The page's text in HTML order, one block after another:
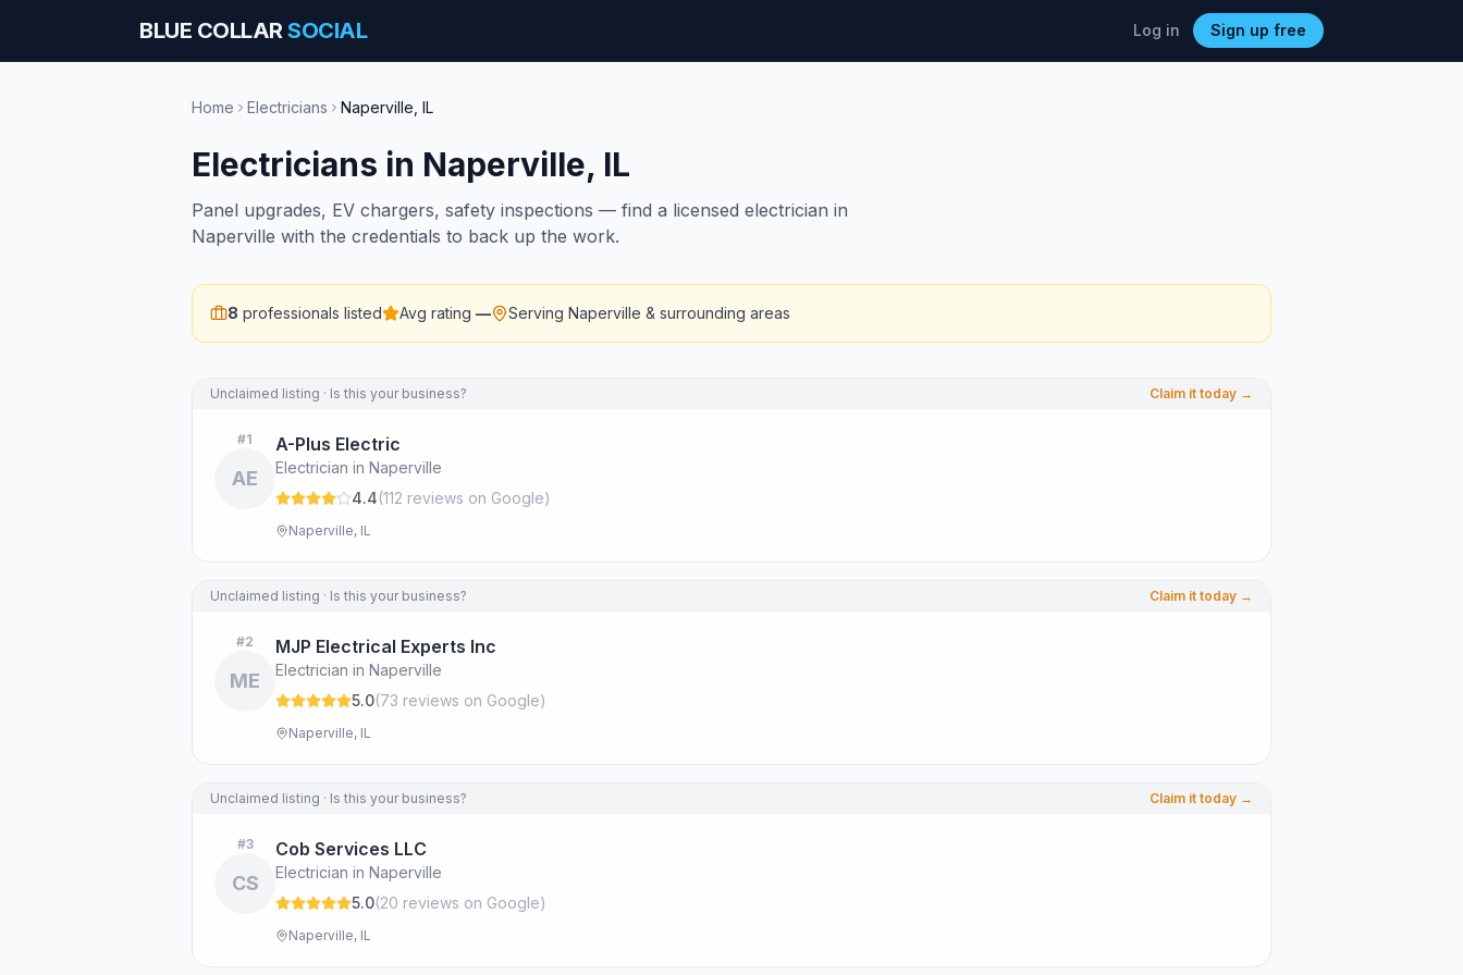
BLUE COLLARSOCIAL Log in Sign up free
Home Electricians Naperville IL
Electricians in Naperville, IL
Panel upgrades, EV chargers, safety inspections — find a licensed electrician in
Naperville with the credentials to back up the work.
8 professionals listed Avg rating — Serving Naperville & surrounding areas
Unclaimed listing · Is this your business? Claim it today →
#1
AE
A-Plus Electric
Electrician in Naperville
4.4(112 reviews on Google)
Naperville, IL
Unclaimed listing · Is this your business? Claim it today →
#2
ME
MJP Electrical Experts Inc
Electrician in Naperville
5.0(73 reviews on Google)
Naperville, IL
Unclaimed listing · Is this your business? Claim it today →
#3
CS
Cob Services LLC
Electrician in Naperville
5.0(20 reviews on Google)
Naperville, IL